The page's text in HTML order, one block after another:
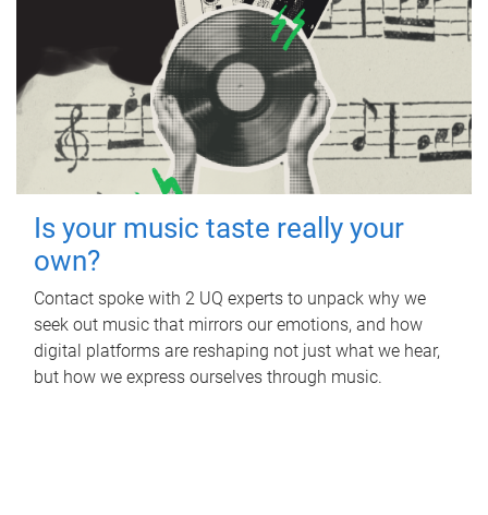
Is your music taste really your
own?
Contact spoke with 2 UQ experts to unpack why we
seek out music that mirrors our emotions, and how
digital platforms are reshaping not just what we hear,
but how we express ourselves through music.